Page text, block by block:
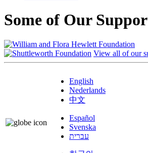
Some of Our
View all of our
English
Nederlands
中文
Español
Svenska
עברית